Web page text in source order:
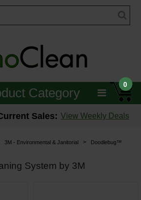
0
Category
Sales: View Weekly Deals
3M - Environmental & Janitorial >
Doodlebug™
System by 3M